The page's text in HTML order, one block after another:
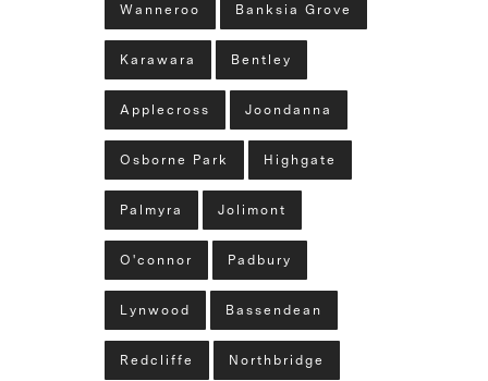
Wanneroo Banksia Grove
Karawara Bentley
Applecross Joondanna
Osborne Park Highgate
Palmyra Jolimont
O'connor Padbury
Lynwood Bassendean
Redcliffe Northbridge